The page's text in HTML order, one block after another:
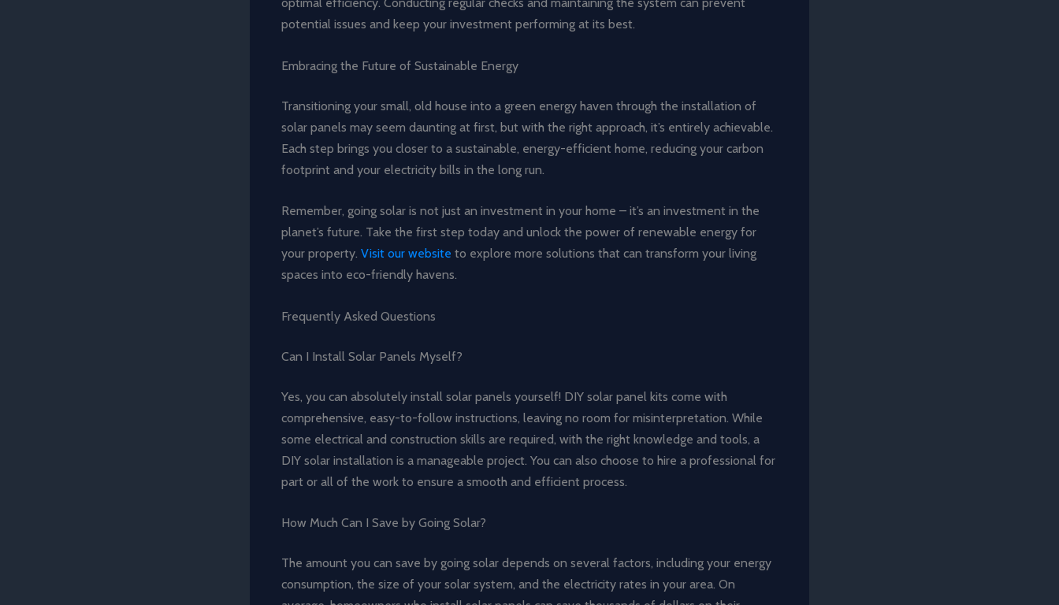
potential issues and keep your investment performing at its best.
Embracing the Future of Sustainable Energy
Transitioning your small, old house into a green energy haven through the installation of
solar panels may seem daunting at first, but with the right approach, it’s entirely achievable.
Each step brings you closer to a sustainable, energy-efficient home, reducing your carbon
footprint and your electricity bills in the long run.
Remember, going solar is not just an investment in your home – it’s an investment in the
planet’s future. Take the first step today and unlock the power of renewable energy for
your property. Visit our website to explore more solutions that can transform your living
spaces into eco-friendly havens.
Frequently Asked Questions
Can I Install Solar Panels Myself?
Yes, you can absolutely install solar panels yourself! DIY solar panel kits come with
comprehensive, easy-to-follow instructions, leaving no room for misinterpretation. While
some electrical and construction skills are required, with the right knowledge and tools, a
DIY solar installation is a manageable project. You can also choose to hire a professional for
part or all of the work to ensure a smooth and efficient process.
How Much Can I Save by Going Solar?
The amount you can save by going solar depends on several factors, including your energy
consumption, the size of your solar system, and the electricity rates in your area. On